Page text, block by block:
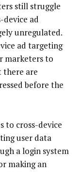
still struggle
device ad
unregulated.
ad targeting
marketers to
there are
before the
to cross-device
user data
a login system
making an